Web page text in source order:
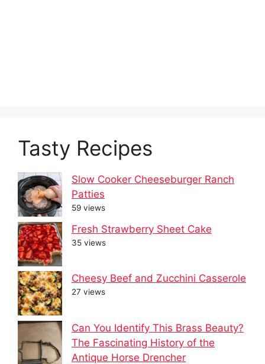
Tasty Recipes
Slow Cooker Cheeseburger Ranch
Patties
59 views
Fresh Strawberry Sheet Cake
35 views
Cheesy Beef and Zucchini Casserole
27 views
Can You Identify This Brass Beauty?
The Fascinating History of the
Antique Horse Drencher